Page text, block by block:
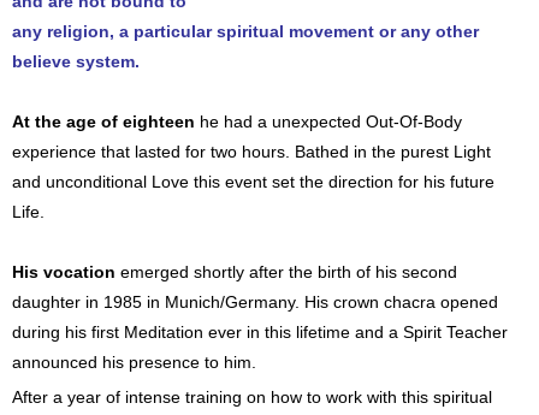
any religion, a particular spiritual movement or any other
believe system.
At the age of eighteen he had a unexpected Out-Of-Body
experience that lasted for two hours. Bathed in the purest Light
and unconditional Love this event set the direction for his future
Life.
His vocation emerged shortly after the birth of his second
daughter in 1985 in Munich/Germany. His crown chacra opened
during his first Meditation ever in this lifetime and a Spirit Teacher
announced his presence to him.
After a year of intense training on how to work with this spiritual